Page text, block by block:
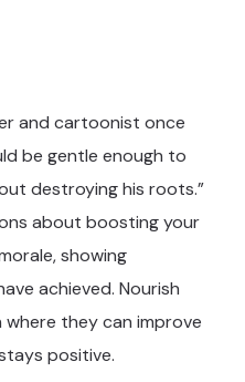
and cartoonist once
be gentle enough to
destroying his roots.”
about boosting your
showing
achieved. Nourish
they can improve
positive.